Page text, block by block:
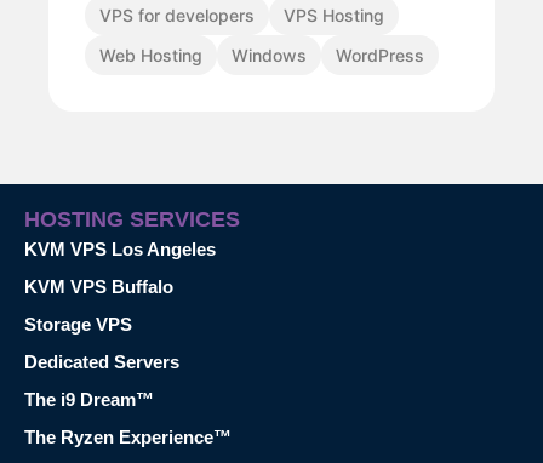
VPS for developers
VPS Hosting
Web Hosting
Windows WordPress
HOSTING SERVICES
KVM VPS Los Angeles
KVM VPS Buffalo
Storage VPS
Dedicated Servers
The i9 Dream™
The Ryzen Experience™